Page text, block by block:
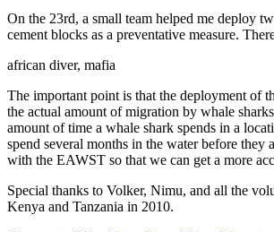
On the 23rd, a small team helped me deploy
cement blocks as a preventative measure.
african diver, mafia
The important point is that the deployment of
the actual amount of migration by whale
amount of time a whale shark spends in a
spend several months in the water before
with the EAWST so that we can get a more
Special thanks to Volker, Nimu, and all the
Kenya and Tanzania in 2010.